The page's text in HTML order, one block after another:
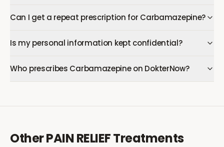
Can I get a repeat prescription for Carbamazepine?
Is my personal information kept confidential?
Who prescribes Carbamazepine on DokterNow?
OtherPAIN RELIEFTreatments